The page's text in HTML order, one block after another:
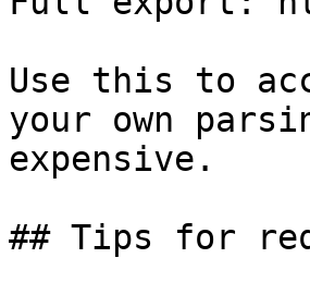
Use this to
your own
expensive.
## Tips for